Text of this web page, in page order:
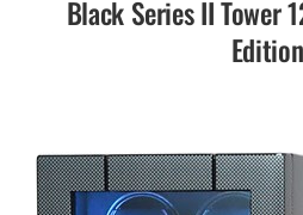
Black Series II Tower
Edition